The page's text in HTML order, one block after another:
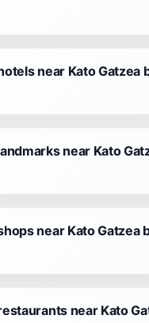
near Kato Gatzea
near Kato
near Kato Gatzea
near Kato